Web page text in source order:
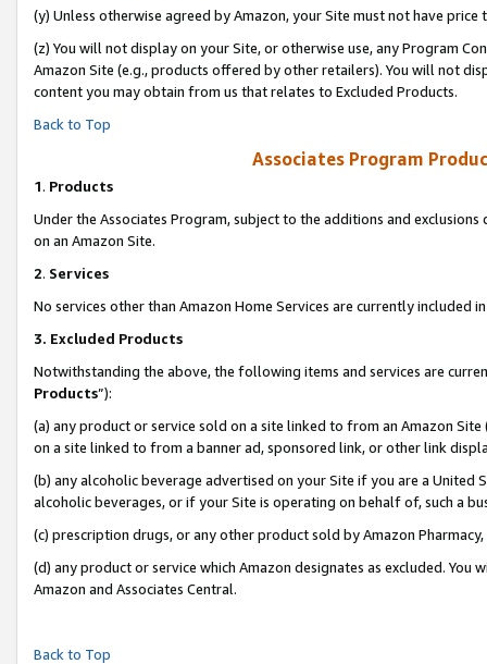
(y) Unless otherwise agreed by Amazon, your Site must not have
(z) You will not display on your Site, or otherwise use, any Program
Amazon Site (e.g., products offered by other retailers). You will not
content you may obtain from us that relates to Excluded Products.
Back to Top
Associates Program
1. Products
Under the Associates Program, subject to the additions and
on an Amazon Site.
2. Services
No services other than Amazon Home Services are currently included
3. Excluded Products
Notwithstanding the above, the following items and services are
Products”):
(a) any product or service sold on a site linked to from an Amazon
on a site linked to from a banner ad, sponsored link, or other link
(b) any alcoholic beverage advertised on your Site if you are a
alcoholic beverages, or if your Site is operating on behalf of, such a
(c) prescription drugs, or any other product sold by Amazon Pharmacy,
(d) any product or service which Amazon designates as excluded.
Amazon and Associates Central.
Back to Top